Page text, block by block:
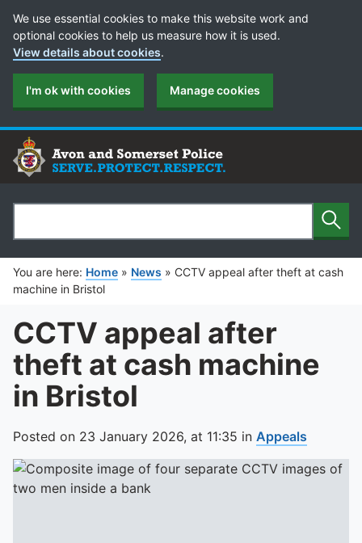
Cookie Preferences
We use essential cookies to make this website work and
optional cookies to help us measure how it is used.
View details about cookies.
I'm ok with cookies Manage cookies
Search
You are here: Home » News » CCTV appeal after theft at cash
machine in Bristol
CCTV appeal after
theft at cash machine
in Bristol
Posted on 23 January 2026, at 11:35 in Appeals